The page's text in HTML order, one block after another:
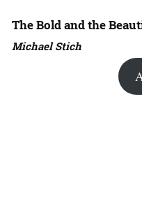
The Bold and the
Michael Stich